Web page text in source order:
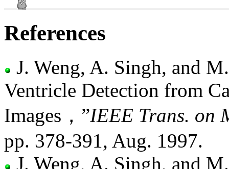
References
J. Weng, A. Singh, and
Ventricle Detection from
Images，”IEEE Trans. on
pp. 378-391, Aug. 1997.
J. Weng, A. Singh, and